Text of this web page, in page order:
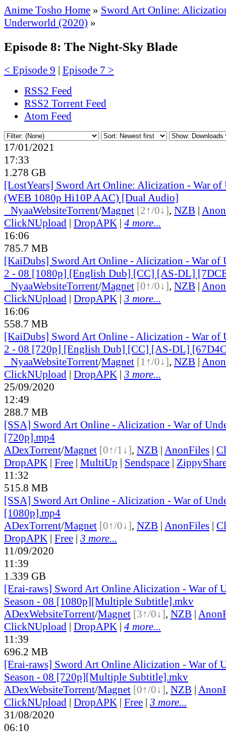
Anime Tosho Home » Sword Art Online:
Underworld (2020) »
Episode 8: The Night-Sky Blade
< Episode 9 | Episode 7 >
RSS2 Feed
RSS2 Torrent Feed
Atom Feed
17/01/2021
17:33
1.278 GB
[LostYears] Sword Art Online: Alicization - War
(WEB 1080p Hi10P AAC) [Dual Audio]
NyaaWebsiteTorrent/Magnet [2↑/0↓], NZB |
ClickNUpload | DropAPK | 4 more...
16:06
785.7 MB
[KaiDubs] Sword Art Online - Alicization - War of
2 - 08 [1080p] [English Dub] [CC] [AS-DL]
NyaaWebsiteTorrent/Magnet [0↑/0↓], NZB |
ClickNUpload | DropAPK | 3 more...
16:06
558.7 MB
[KaiDubs] Sword Art Online - Alicization - War of
2 - 08 [720p] [English Dub] [CC] [AS-DL]
NyaaWebsiteTorrent/Magnet [1↑/0↓], NZB |
ClickNUpload | DropAPK | 3 more...
25/09/2020
12:49
288.7 MB
[SSA] Sword Art Online - Alicization - War of
[720p].mp4
ADexTorrent/Magnet [0↑/1↓], NZB | AnonFiles |
DropAPK | Free | MultiUp | Sendspace |
11:32
515.8 MB
[SSA] Sword Art Online - Alicization - War of
[1080p].mp4
ADexTorrent/Magnet [0↑/0↓], NZB | AnonFiles |
DropAPK | Free | 3 more...
11/09/2020
11:39
1.339 GB
[Erai-raws] Sword Art Online Alicization - War of
Season - 08 [1080p][Multiple Subtitle].mkv
ADexWebsiteTorrent/Magnet [3↑/0↓], NZB |
ClickNUpload | DropAPK | 4 more...
11:39
696.2 MB
[Erai-raws] Sword Art Online Alicization - War of
Season - 08 [720p][Multiple Subtitle].mkv
ADexWebsiteTorrent/Magnet [0↑/0↓], NZB |
ClickNUpload | DropAPK | Free | 3 more...
31/08/2020
06:10